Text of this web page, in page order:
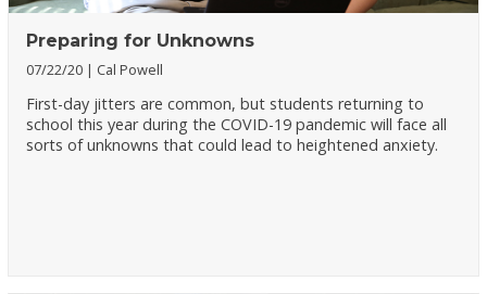
Preparing for Unknowns
07/22/20 Cal Powell
First-day jitters are common, but students returning to
school this year during the COVID-19 pandemic will face all
sorts of unknowns that could lead to heightened anxiety.